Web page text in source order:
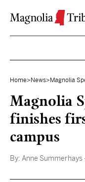
Home> News> Magnolia
Magnolia
finishes
campus
By: Anne Summerhays